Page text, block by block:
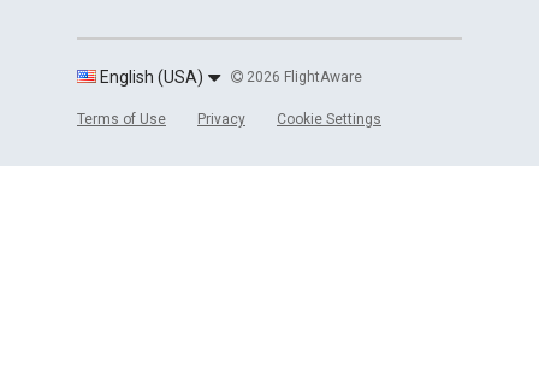
English (USA) 2026 FlightAware
Terms of Use Privacy Cookie Settings